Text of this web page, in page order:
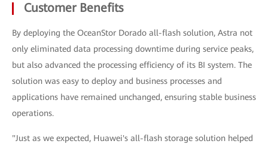
Customer Benefits
By deploying the OceanStor Dorado all-flash solution, Astra not
only eliminated data processing downtime during service peaks,
but also advanced the processing efficiency of its BI system. The
solution was easy to deploy and business processes and
applications have remained unchanged, ensuring stable business
operations.
"Just as we expected, Huawei's all-flash storage solution helped